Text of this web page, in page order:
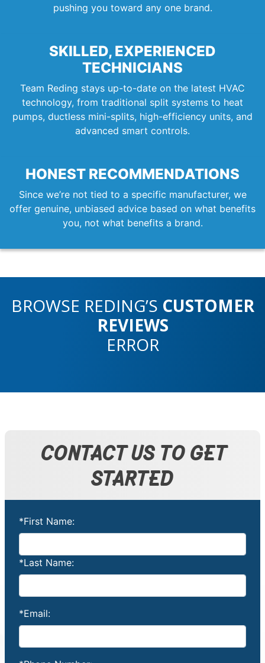
pushing you toward any one brand.
SKILLED, EXPERIENCED
TECHNICIANS
Team Reding stays up-to-date on the latest HVAC
technology, from traditional split systems to heat
pumps, ductless mini-splits, high-efficiency units, and
advanced smart controls.
HONEST RECOMMENDATIONS
Since we’re not tied to a specific manufacturer, we
offer genuine, unbiased advice based on what benefits
you, not what benefits a brand.
BROWSE REDING’S CUSTOMER
REVIEWS
ERROR
CONTACT US TO GET
STARTED
*First Name:
*Last Name:
*Email: